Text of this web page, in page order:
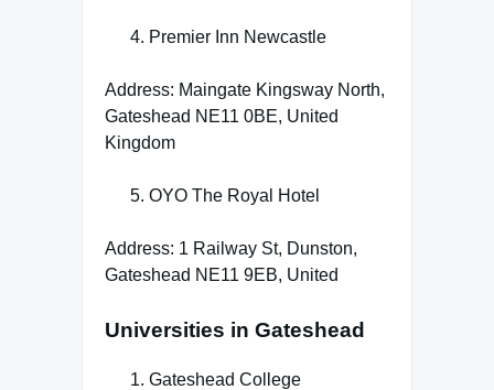
Premier Inn Newcastle
Address: Maingate Kingsway North,
Gateshead NE11 0BE, United
Kingdom
OYO The Royal Hotel
Address: 1 Railway St, Dunston,
Gateshead NE11 9EB, United
Universities in Gateshead
Gateshead College